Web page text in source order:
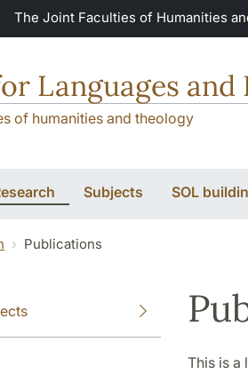
The Joint Faculties of Humanities
Languages
of humanities and theology
Subjects SOL
Publications
This is a